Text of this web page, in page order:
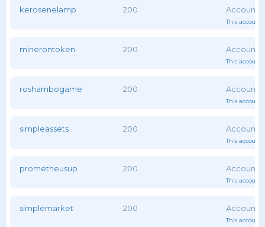
kerosenelamp 200
This account
minerontoken 200
This account
roshambogame 200
This account
simpleassets 200
This account
prometheusup 200
This account
simplemarket 200
This account